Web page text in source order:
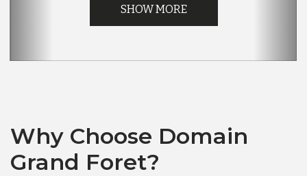
SHOW MORE
Why Choose Domain
Grand Foret?